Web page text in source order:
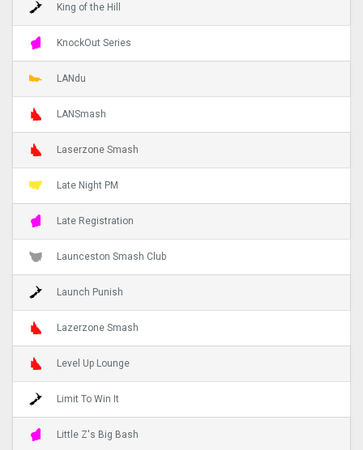
King of the Hill
KnockOut Series
LANdu
LANSmash
Laserzone Smash
Late Night PM
Late Registration
Launceston Smash Club
Launch Punish
Lazerzone Smash
Level Up Lounge
Limit To Win It
Little Z's Big Bash